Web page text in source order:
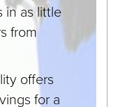
in as little
from
offers
for a